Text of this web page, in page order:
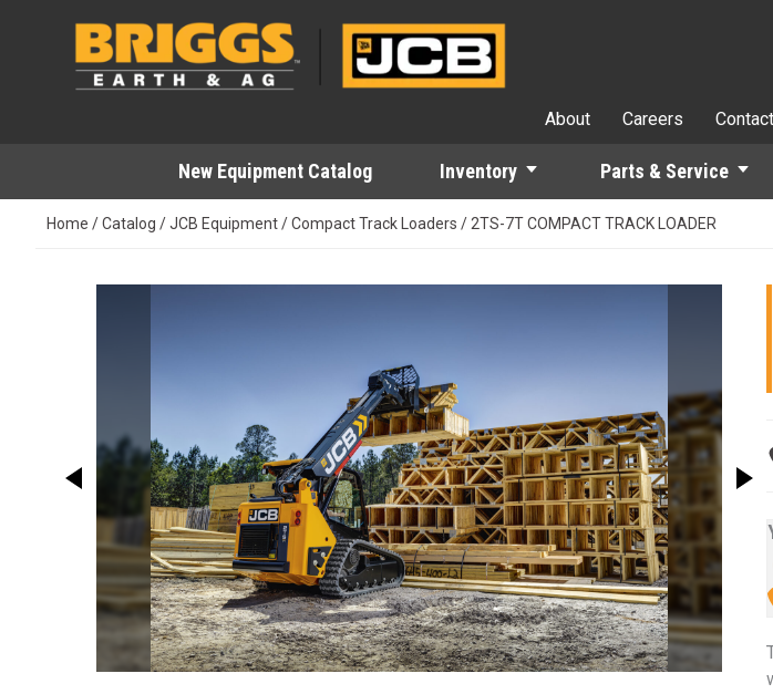
About Careers Contact
New Equipment Catalog Inventory Parts & Service
Home /Catalog /JCB Equipment/Compact Track Loaders / 2TS-7T COMPACT TRACK LOADER
This carousel shows one large image at a time. Use the Previous and Next buttons